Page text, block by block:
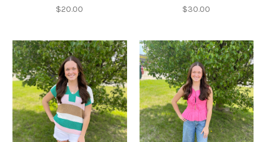
$20.00 $30.00